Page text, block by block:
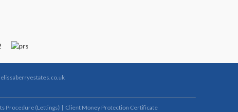
Procedure (Lettings) Client Money Protection Certificate